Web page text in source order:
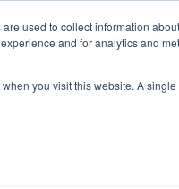
used to collect information
and for analytics and
you visit this website. A
A case study